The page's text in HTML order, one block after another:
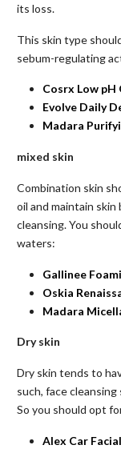
its loss.
This skin type
sebum-regulating
Cosrx Low pH
Evolve Daily
Madara
mixed skin
Combination skin
oil and maintain
cleansing. You
waters:
Gallinee
Oskia
Madara
Dry skin
Dry skin tends to
such, face
So you should opt
Alex Car Facial